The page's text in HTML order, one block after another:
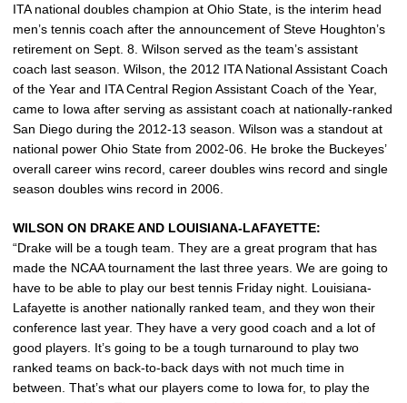
ITA national doubles champion at Ohio State, is the interim head
men’s tennis coach after the announcement of Steve Houghton’s
retirement on Sept. 8. Wilson served as the team’s assistant
coach last season. Wilson, the 2012 ITA National Assistant Coach
of the Year and ITA Central Region Assistant Coach of the Year,
came to Iowa after serving as assistant coach at nationally-ranked
San Diego during the 2012-13 season. Wilson was a standout at
national power Ohio State from 2002-06. He broke the Buckeyes’
overall career wins record, career doubles wins record and single
season doubles wins record in 2006.
WILSON ON DRAKE AND LOUISIANA-LAFAYETTE:
“Drake will be a tough team. They are a great program that has
made the NCAA tournament the last three years. We are going to
have to be able to play our best tennis Friday night. Louisiana-
Lafayette is another nationally ranked team, and they won their
conference last year. They have a very good coach and a lot of
good players. It’s going to be a tough turnaround to play two
ranked teams on back-to-back days with not much time in
between. That’s what our players come to Iowa for, to play the